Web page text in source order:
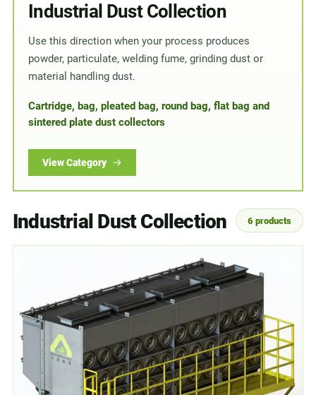
Industrial Dust Collection
Use this direction when your process produces
powder, particulate, welding fume, grinding dust or
material handling dust.
Cartridge, bag, pleated bag, round bag, flat bag and
sintered plate dust collectors
View Category
Industrial Dust Collection 6 products